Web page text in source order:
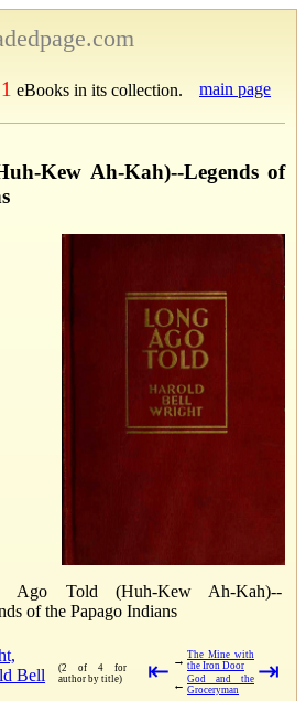
eBooks in its collection. main page
Kew Ah-Kah)--Legends of
Ago Told (Huh-Kew Ah-Kah)--
of the Papago Indians
Bell
(2 of 4 for
author by title)
⇤ → The Mine with
the Iron Door
← God and the
Groceryman
⇥